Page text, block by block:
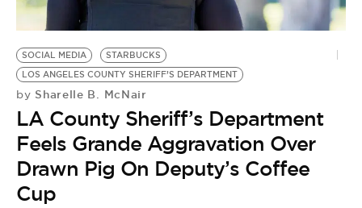
SOCIAL MEDIA
STARBUCKS
LOS ANGELES COUNTY SHERIFF’S DEPARTMENT
by Sharelle B. McNair
LA County Sheriff’s Department
Feels Grande Aggravation Over
Drawn Pig On Deputy’s Coffee
Cup